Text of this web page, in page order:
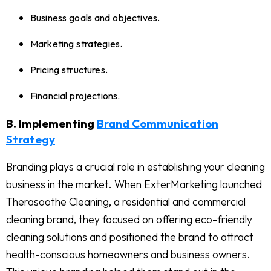
Business goals and objectives.
Marketing strategies.
Pricing structures.
Financial projections.
B. Implementing Brand Communication
Strategy
Branding plays a crucial role in establishing your cleaning
business in the market. When ExterMarketing launched
Therasoothe Cleaning, a residential and commercial
cleaning brand, they focused on offering eco-friendly
cleaning solutions and positioned the brand to attract
health-conscious homeowners and business owners.